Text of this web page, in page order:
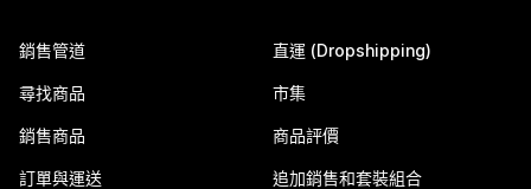
銷售管道
尋找商品
銷售商品
訂單與運送
直運 (Dropshipping)
市集
商品評價
追加銷售和套裝組合